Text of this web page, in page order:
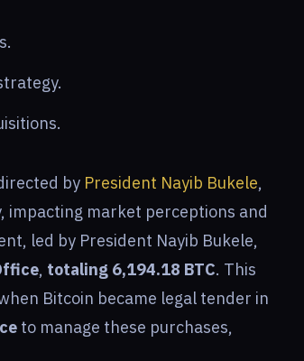
by President Nayib Bukele,
impacting market perceptions and
led by President Nayib Bukele,
, totaling 6,194.18 BTC. This
Bitcoin became legal tender in
to manage these purchases,